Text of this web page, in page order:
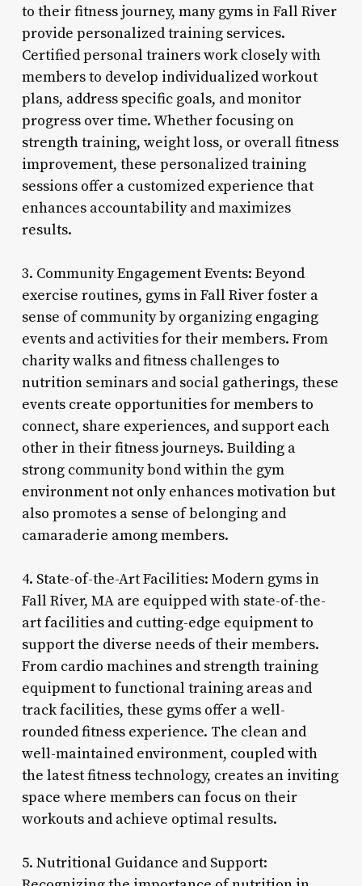
to their fitness journey, many gyms in Fall River
provide personalized training services.
Certified personal trainers work closely with
members to develop individualized workout
plans, address specific goals, and monitor
progress over time. Whether focusing on
strength training, weight loss, or overall fitness
improvement, these personalized training
sessions offer a customized experience that
enhances accountability and maximizes
results.
3. Community Engagement Events: Beyond
exercise routines, gyms in Fall River foster a
sense of community by organizing engaging
events and activities for their members. From
charity walks and fitness challenges to
nutrition seminars and social gatherings, these
events create opportunities for members to
connect, share experiences, and support each
other in their fitness journeys. Building a
strong community bond within the gym
environment not only enhances motivation but
also promotes a sense of belonging and
camaraderie among members.
4. State-of-the-Art Facilities: Modern gyms in
Fall River, MA are equipped with state-of-the-
art facilities and cutting-edge equipment to
support the diverse needs of their members.
From cardio machines and strength training
equipment to functional training areas and
track facilities, these gyms offer a well-
rounded fitness experience. The clean and
well-maintained environment, coupled with
the latest fitness technology, creates an inviting
space where members can focus on their
workouts and achieve optimal results.
5. Nutritional Guidance and Support: